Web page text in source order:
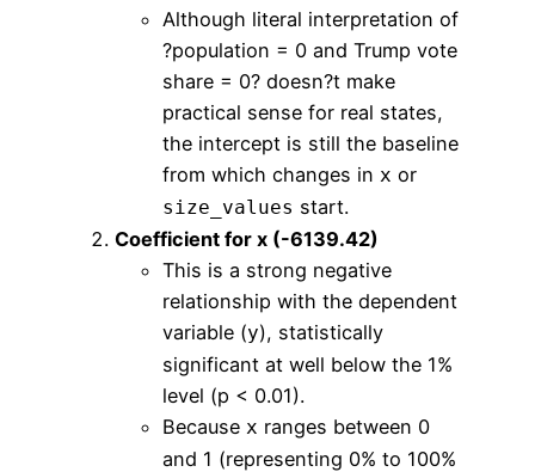
Although literal interpretation of
?population = 0 and Trump vote
share = 0? doesn?t make
practical sense for real states,
the intercept is still the baseline
from which changes in x or
size_values start.
Coefficient for x (-6139.42)
This is a strong negative
relationship with the dependent
variable (y), statistically
significant at well below the 1%
level (p < 0.01).
Because x ranges between 0
and 1 (representing 0% to 100%